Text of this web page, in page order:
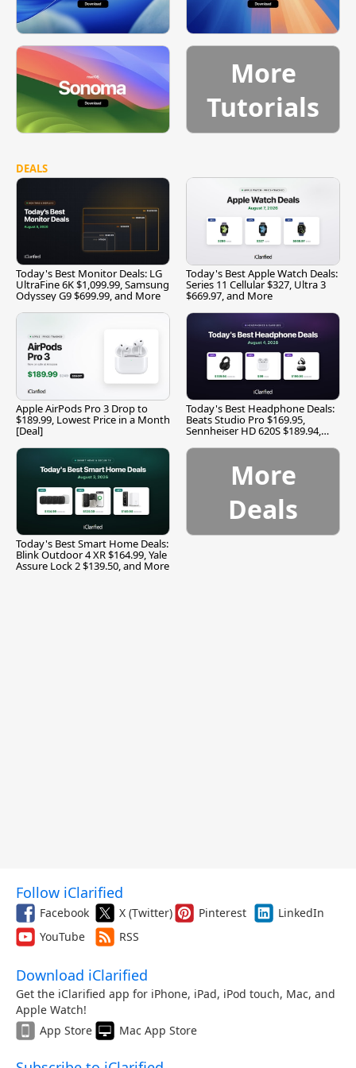
More
Tutorials
DEALS
Today's Best Monitor Deals: LG
UltraFine 6K $1,099.99, Samsung
Odyssey G9 $699.99, and More
Today's Best Apple Watch Deals:
Series 11 Cellular $327, Ultra 3
$669.97, and More
Apple AirPods Pro 3 Drop to
$189.99, Lowest Price in a Month
[Deal]
Today's Best Headphone Deals:
Beats Studio Pro $169.95,
Sennheiser HD 620S $189.94,
Today's Best Smart Home Deals:
Blink Outdoor 4 XR $164.99, Yale
Assure Lock 2 $139.50, and More
More
Deals
Follow iClarified
Facebook X (Twitter) Pinterest
LinkedIn
YouTube
RSS
Download iClarified
Get the iClarified app for iPhone, iPad, iPod touch, Mac, and
Apple Watch!
App Store
Mac App Store